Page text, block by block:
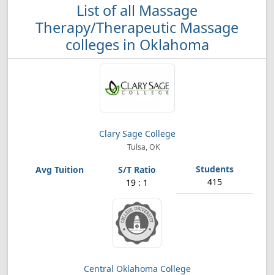
List of all Massage
Therapy/Therapeutic Massage
colleges in Oklahoma
Clary Sage College
Tulsa, OK
19 : 1 415
Central Oklahoma College